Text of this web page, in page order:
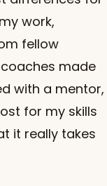
work,
fellow
made
with a mentor,
for my skills
it really takes